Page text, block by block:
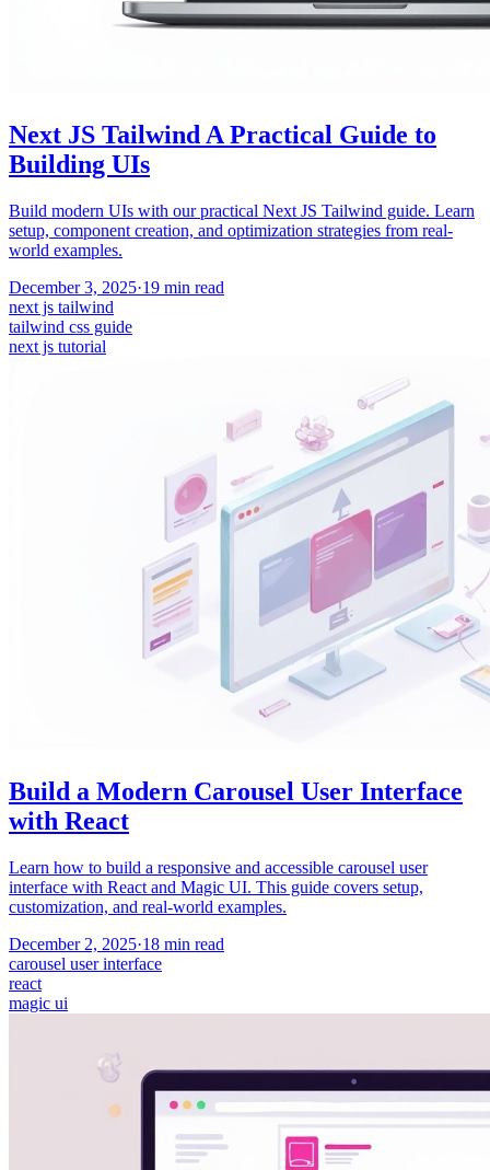
Next JS Tailwind A Practical Guide to
Building UIs
Build modern UIs with our practical Next JS Tailwind guide. Learn
setup, component creation, and optimization strategies from real-
world examples.
December 3, 2025·19 min read
next js tailwind
tailwind css guide
next js tutorial
Build a Modern Carousel User Interface
with React
Learn how to build a responsive and accessible carousel user
interface with React and Magic UI. This guide covers setup,
customization, and real-world examples.
December 2, 2025·18 min read
carousel user interface
react
magic ui